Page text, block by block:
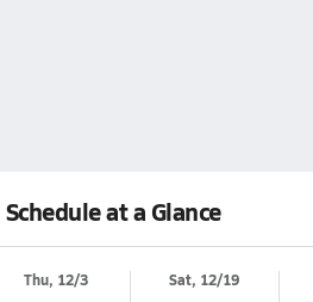
Schedule at a Glance
Thu, 12/3 Sat, 12/19